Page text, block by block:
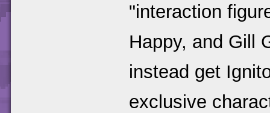
"interaction
Happy, and Gill
instead get
exclusive